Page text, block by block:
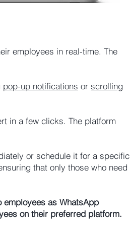
employees in real-time. The
pop-up notifications or scrolling
in a few clicks. The platform
or schedule it for a specific
that only those who need
as WhatsApp
on their preferred platform.